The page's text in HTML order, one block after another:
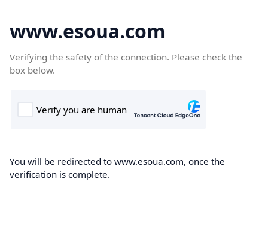
www.esoua.com
Verifying the safety of the connection. Please check the
box below.
You will be redirected to www.esoua.com, once the
verification is complete.